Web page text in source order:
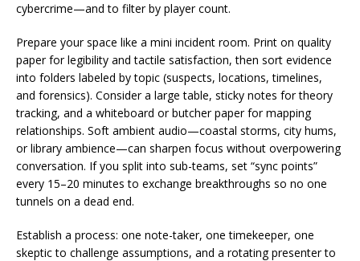
cybercrime—and to filter by player count.
Prepare your space like a mini incident room. Print on quality
paper for legibility and tactile satisfaction, then sort evidence
into folders labeled by topic (suspects, locations, timelines,
and forensics). Consider a large table, sticky notes for theory
tracking, and a whiteboard or butcher paper for mapping
relationships. Soft ambient audio—coastal storms, city hums,
or library ambience—can sharpen focus without overpowering
conversation. If you split into sub-teams, set “sync points”
every 15–20 minutes to exchange breakthroughs so no one
tunnels on a dead end.
Establish a process: one note-taker, one timekeeper, one
skeptic to challenge assumptions, and a rotating presenter to